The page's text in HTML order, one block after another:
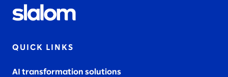
QUICK LINKS
AI transformation solutions